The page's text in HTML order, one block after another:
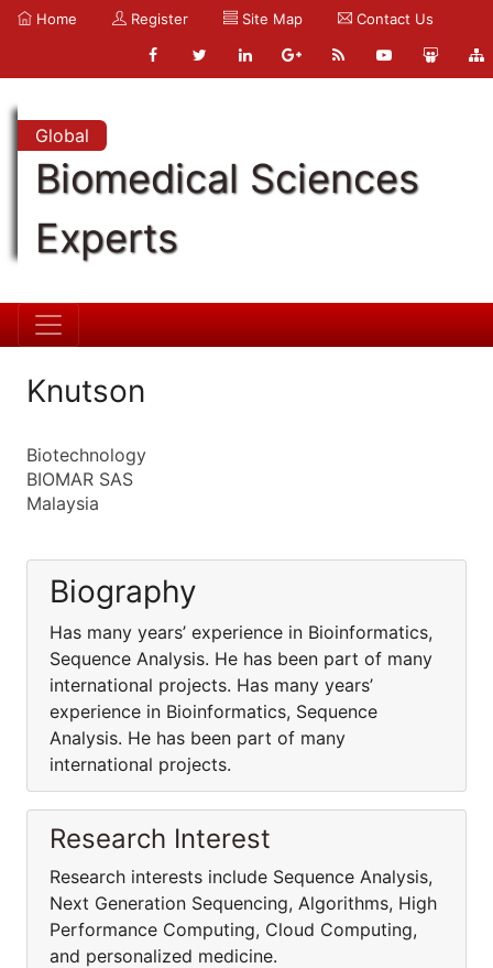
Home Register Site Map Contact Us
Global
Biomedical Sciences
Experts
Knutson
Biotechnology
BIOMAR SAS
Malaysia
Biography
Has many years’ experience in Bioinformatics,
Sequence Analysis. He has been part of many
international projects. Has many years’
experience in Bioinformatics, Sequence
Analysis. He has been part of many
international projects.
Research Interest
Research interests include Sequence Analysis,
Next Generation Sequencing, Algorithms, High
Performance Computing, Cloud Computing,
and personalized medicine.